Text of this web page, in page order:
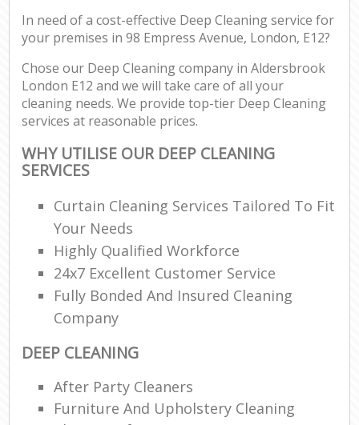
In need of a cost-effective Deep Cleaning service for
your premises in 98 Empress Avenue, London, E12?
Chose our Deep Cleaning company in Aldersbrook
London E12 and we will take care of all your
cleaning needs. We provide top-tier Deep Cleaning
services at reasonable prices.
WHY UTILISE OUR DEEP CLEANING
SERVICES
Curtain Cleaning Services Tailored To Fit
Your Needs
Highly Qualified Workforce
24x7 Excellent Customer Service
Fully Bonded And Insured Cleaning
Company
DEEP CLEANING
After Party Cleaners
Furniture And Upholstery Cleaning